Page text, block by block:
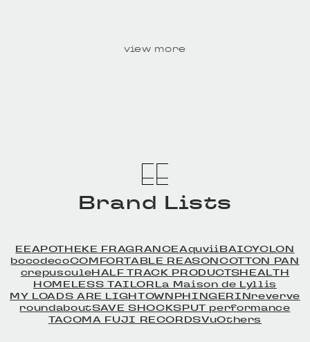
view more
Brand Lists
EEAPOTHEKE FRAGRANCEAquviiBAICYCLON
bocodecoCOMFORTABLE REASONCOTTON PAN
crepusculeHALF TRACK PRODUCTSHEALTH
HOMELESS TAILORLa Maison de Lyllis
MY LOADS ARE LIGHTOWNPHINGERINreverve
roundaboutSAVE SHOCKSPUT performance
TACOMA FUJI RECORDSVuOthers